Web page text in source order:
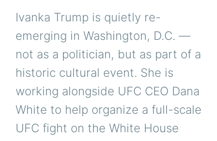
Ivanka Trump is quietly re-
emerging in Washington, D.C. —
not as a politician, but as part of a
historic cultural event. She is
working alongside UFC CEO Dana
White to help organize a full-scale
UFC fight on the White House